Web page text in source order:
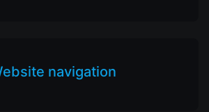
navigation